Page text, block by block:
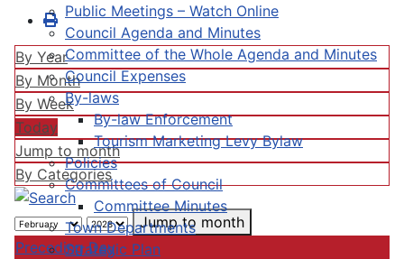
Public Meetings – Watch Online
Council Agenda and Minutes
Committee of the Whole Agenda and Minutes
Council Expenses
By-laws
By-law Enforcement
Tourism Marketing Levy Bylaw
Policies
Committees of Council
Committee Minutes
Town Departments
Strategic Plan
By Year
By Month
By Week
Today
Jump to month
By Categories
Jump to month
Preceding Day